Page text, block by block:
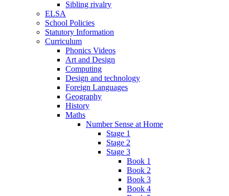
Sibling rivalry
ELSA
School Policies
Statutory Information
Curriculum
Phonics Videos
Art and Design
Computing
Design and technology
Foreign Languages
Geography
History
Maths
Number Sense at Home
Stage 1
Stage 2
Stage 3
Book 1
Book 2
Book 3
Book 4